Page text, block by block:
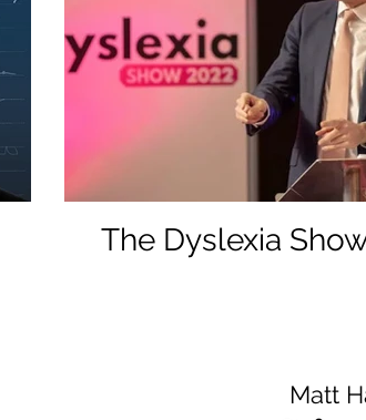
The Dyslexia
Matt